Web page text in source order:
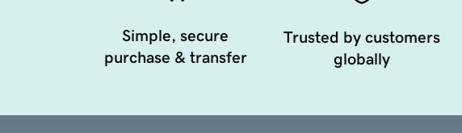
Simple, secure
purchase & transfer
Trusted by customers
globally